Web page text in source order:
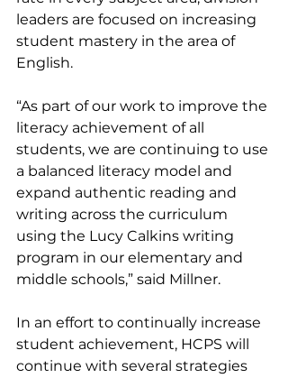
leaders are focused on increasing
student mastery in the area of
English.
“As part of our work to improve the
literacy achievement of all
students, we are continuing to use
a balanced literacy model and
expand authentic reading and
writing across the curriculum
using the Lucy Calkins writing
program in our elementary and
middle schools,” said Millner.
In an effort to continually increase
student achievement, HCPS will
continue with several strategies